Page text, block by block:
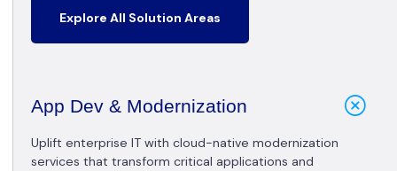
Explore All Solution Areas
App Dev & Modernization
Uplift enterprise IT with cloud-native modernization
services that transform critical applications and